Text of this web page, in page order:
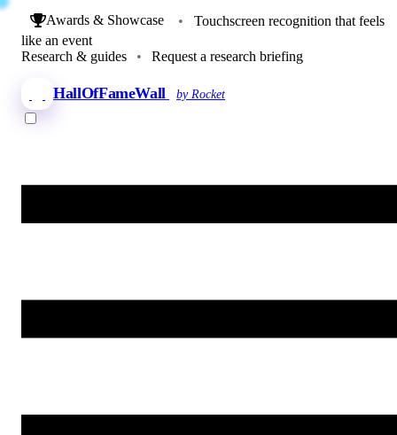
Awards & Showcase •
Touchscreen recognition that feels
like an event
Research & guides
• Request a research briefing
HallOfFameWall by Rocket